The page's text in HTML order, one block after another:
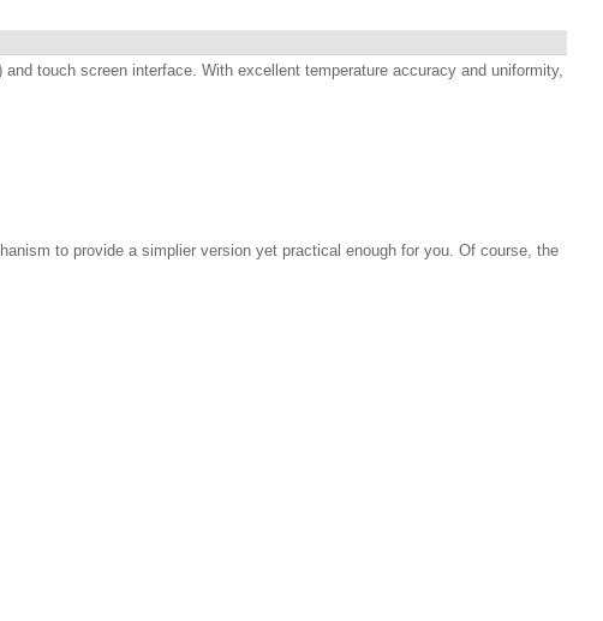
touch screen interface. With excellent temperature accuracy and uniformity,
to provide a simplier version yet practical enough for you. Of course, the